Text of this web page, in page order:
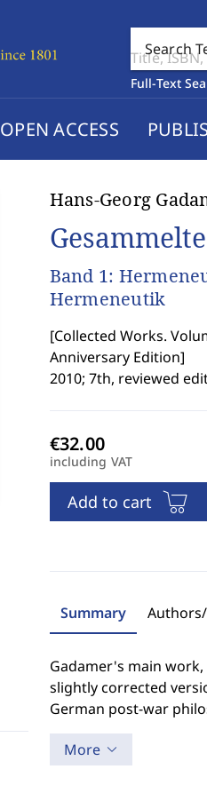
Search
Full-Text
OPEN ACCESS
Hans-Georg
Band 1:
Hermeneutik
[Collected Works.
Anniversary Edition]
2010; 7th, reviewed
including VAT
Add to cart
Summary
Gadamer's main
slightly corrected
German post-war
More